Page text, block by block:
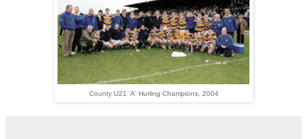
County U21 'A' Hurling Champions, 2004